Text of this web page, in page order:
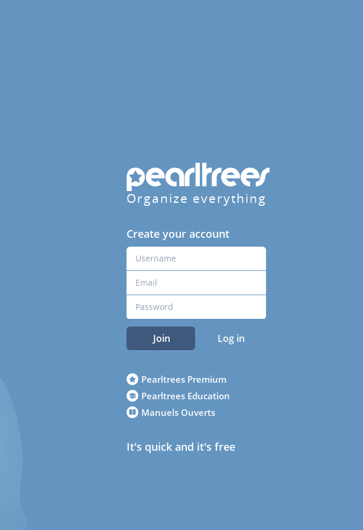
Organize everything
Create your account
Join Log in
Pearltrees Premium
Pearltrees Education
Manuels Ouverts
It's quick and it's free